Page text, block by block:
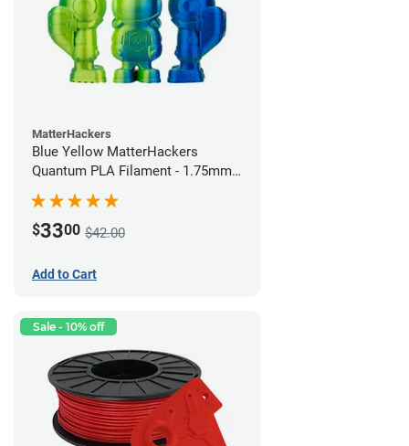
MatterHackers
Blue Yellow MatterHackers
Quantum PLA Filament - 1.75mm
$3300 $42.00
Add to Cart
Sale - 10% off